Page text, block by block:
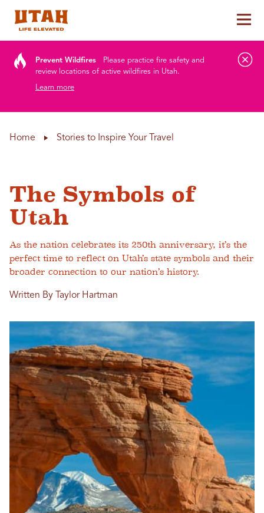
Prevent Wildfires
Please practice fire safety and
review locations of active wildfires in Utah.
Learn more
Home Stories to Inspire Your Travel
The Symbols of
Utah
As the nation celebrates its 250th anniversary, it’s the
perfect time to reflect on Utah’s state symbols and their
broader connection to our nation’s history.
Written By Taylor Hartman